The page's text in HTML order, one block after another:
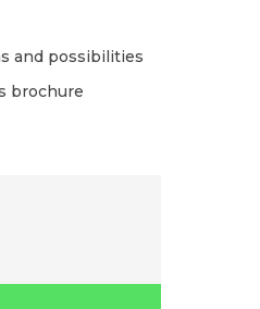
and possibilities
brochure